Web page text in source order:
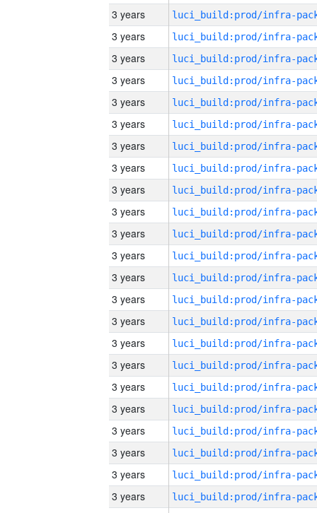
3 years
3 years
3 years
3 years
3 years
3 years
3 years
3 years
3 years
3 years
3 years
3 years
3 years
3 years
3 years
3 years
3 years
3 years
3 years
3 years
3 years
3 years
3 years